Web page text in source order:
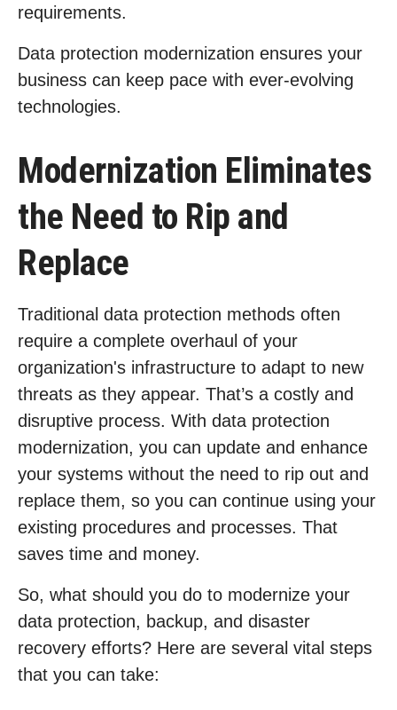
requirements.
Data protection modernization ensures your
business can keep pace with ever-evolving
technologies.
Modernization Eliminates
the Need to Rip and
Replace
Traditional data protection methods often
require a complete overhaul of your
organization's infrastructure to adapt to new
threats as they appear. That’s a costly and
disruptive process. With data protection
modernization, you can update and enhance
your systems without the need to rip out and
replace them, so you can continue using your
existing procedures and processes. That
saves time and money.
So, what should you do to modernize your
data protection, backup, and disaster
recovery efforts? Here are several vital steps
that you can take: